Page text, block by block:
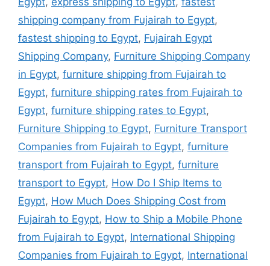
shipping company from Fujairah to Egypt,
fastest shipping to Egypt, Fujairah Egypt
Shipping Company, Furniture Shipping Company
in Egypt, furniture shipping from Fujairah to
Egypt, furniture shipping rates from Fujairah to
Egypt, furniture shipping rates to Egypt,
Furniture Shipping to Egypt, Furniture Transport
Companies from Fujairah to Egypt, furniture
transport from Fujairah to Egypt, furniture
transport to Egypt, How Do I Ship Items to
Egypt, How Much Does Shipping Cost from
Fujairah to Egypt, How to Ship a Mobile Phone
from Fujairah to Egypt, International Shipping
Companies from Fujairah to Egypt, International